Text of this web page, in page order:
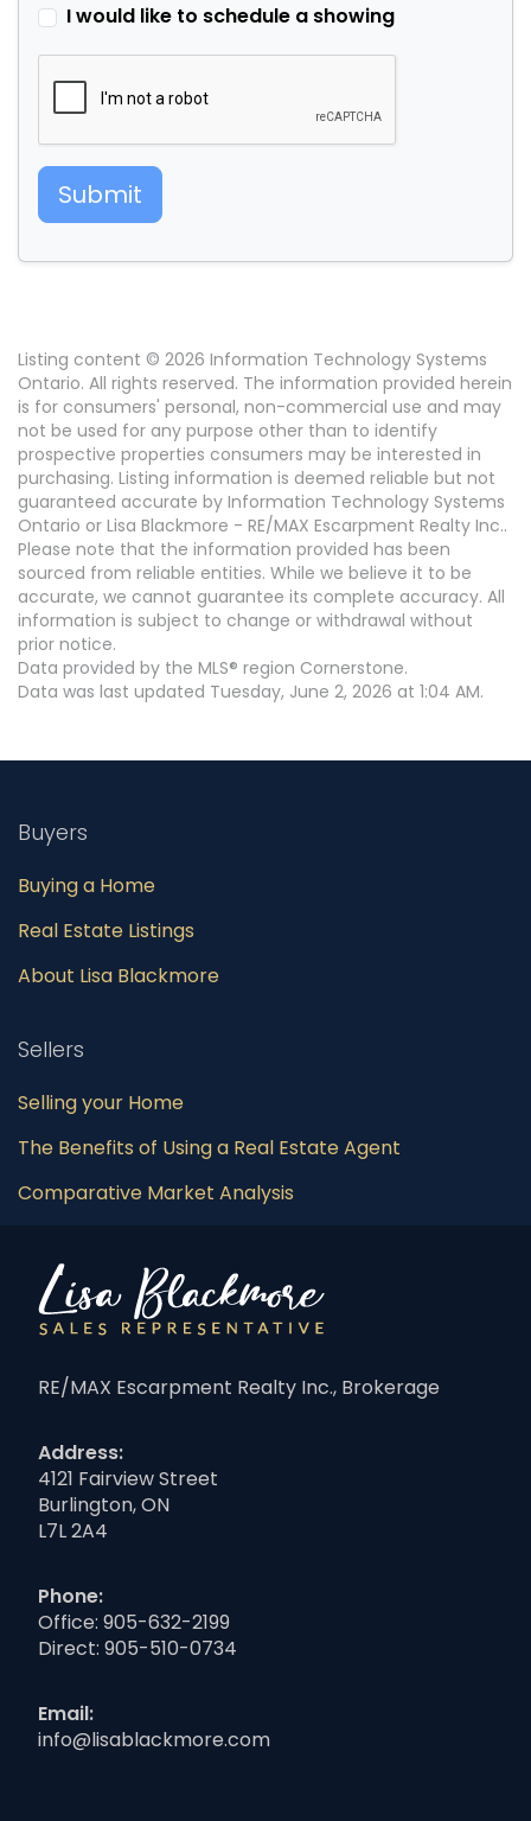
I would like to schedule a showing
Submit
Listing content © 2026 Information Technology Systems
Ontario. All rights reserved. The information provided herein
is for consumers' personal, non-commercial use and may
not be used for any purpose other than to identify
prospective properties consumers may be interested in
purchasing. Listing information is deemed reliable but not
guaranteed accurate by Information Technology Systems
Ontario or Lisa Blackmore - RE/MAX Escarpment Realty Inc..
Please note that the information provided has been
sourced from reliable entities. While we believe it to be
accurate, we cannot guarantee its complete accuracy. All
information is subject to change or withdrawal without
prior notice.
Data provided by the MLS® region Cornerstone.
Data was last updated Tuesday, June 2, 2026 at 1:04 AM.
Buyers
Buying a Home
Real Estate Listings
About Lisa Blackmore
Sellers
Selling your Home
The Benefits of Using a Real Estate Agent
Comparative Market Analysis
RE/MAX Escarpment Realty Inc., Brokerage
Address:
4121 Fairview Street
Burlington, ON
L7L 2A4
Phone:
Office: 905-632-2199
Direct: 905-510-0734
Email:
info@lisablackmore.com